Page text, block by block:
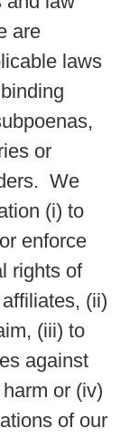
are
laws
or
We
(i) to
enforce
rights of
(ii)
(iii) to
against
or (iv)
of our